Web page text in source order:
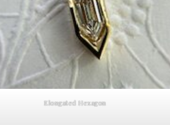
Elongated Hexagon